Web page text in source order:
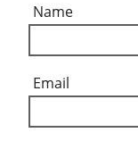
Name
Email